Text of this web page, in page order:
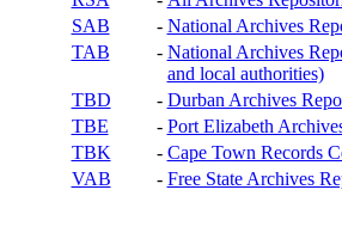
SAB
- National Archives
TAB
- National Archives
and local authorities)
TBD
- Durban Archives
TBE
- Port Elizabeth
TBK
- Cape Town Records
VAB
- Free State Archives